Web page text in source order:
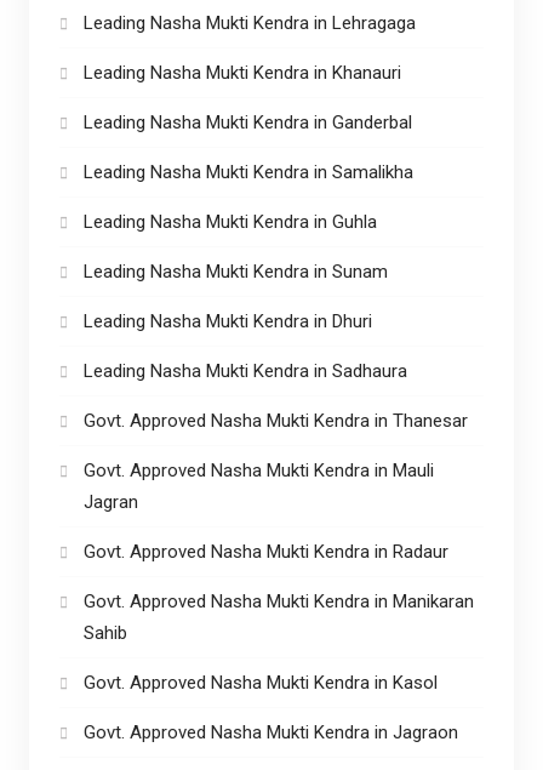
Leading Nasha Mukti Kendra in Lehragaga
Leading Nasha Mukti Kendra in Khanauri
Leading Nasha Mukti Kendra in Ganderbal
Leading Nasha Mukti Kendra in Samalikha
Leading Nasha Mukti Kendra in Guhla
Leading Nasha Mukti Kendra in Sunam
Leading Nasha Mukti Kendra in Dhuri
Leading Nasha Mukti Kendra in Sadhaura
Govt. Approved Nasha Mukti Kendra in Thanesar
Govt. Approved Nasha Mukti Kendra in Mauli
Jagran
Govt. Approved Nasha Mukti Kendra in Radaur
Govt. Approved Nasha Mukti Kendra in Manikaran
Sahib
Govt. Approved Nasha Mukti Kendra in Kasol
Govt. Approved Nasha Mukti Kendra in Jagraon